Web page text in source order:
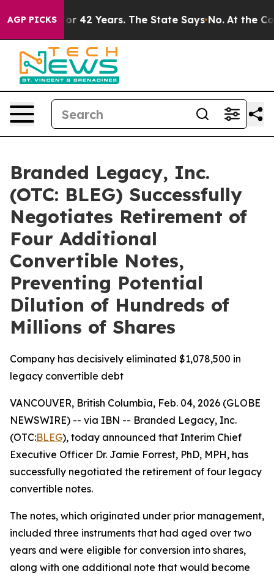
AGP PICKSfor 42 Years. The State Says No. At the
Branded Legacy, Inc.
(OTC: BLEG) Successfully
Negotiates Retirement of
Four Additional
Convertible Notes,
Preventing Potential
Dilution of Hundreds of
Millions of Shares
Company has decisively eliminated $1,078,500 in
legacy convertible debt
VANCOUVER, British Columbia, Feb. 04, 2026 (GLOBE
NEWSWIRE) -- via IBN -- Branded Legacy, Inc.
(OTC:BLEG), today announced that Interim Chief
Executive Officer Dr. Jamie Forrest, PhD, MPH, has
successfully negotiated the retirement of four legacy
convertible notes.
The notes, which originated under prior management,
included three instruments that had aged over two
years and were eligible for conversion into shares,
along with one additional note that would become